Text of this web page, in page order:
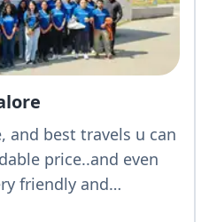
and best travels u can
price..and even
friendly and
for a mini bus or